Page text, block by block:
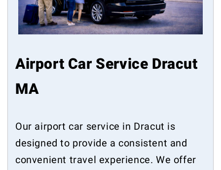
Airport Car Service Dracut
MA
Our airport car service in Dracut is
designed to provide a consistent and
convenient travel experience. We offer